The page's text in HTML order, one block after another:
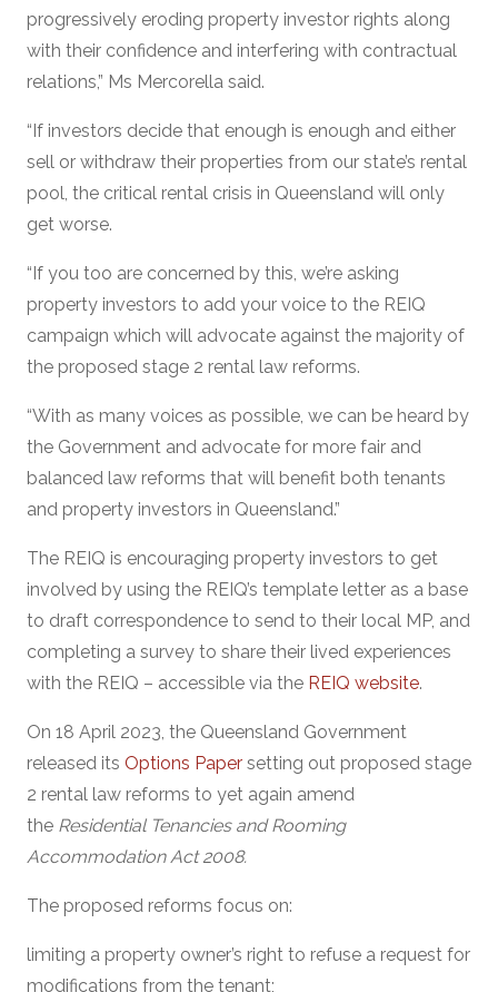
progressively eroding property investor rights along
with their confidence and interfering with contractual
relations,” Ms Mercorella said.
“If investors decide that enough is enough and either
sell or withdraw their properties from our state’s rental
pool, the critical rental crisis in Queensland will only
get worse.
“If you too are concerned by this, we’re asking
property investors to add your voice to the REIQ
campaign which will advocate against the majority of
the proposed stage 2 rental law reforms.
“With as many voices as possible, we can be heard by
the Government and advocate for more fair and
balanced law reforms that will benefit both tenants
and property investors in Queensland.”
The REIQ is encouraging property investors to get
involved by using the REIQ’s template letter as a base
to draft correspondence to send to their local MP, and
completing a survey to share their lived experiences
with the REIQ – accessible via the REIQ website.
On 18 April 2023, the Queensland Government
released its Options Paper setting out proposed stage
2 rental law reforms to yet again amend
the Residential Tenancies and Rooming
Accommodation Act 2008.
The proposed reforms focus on:
limiting a property owner’s right to refuse a request for
modifications from the tenant;